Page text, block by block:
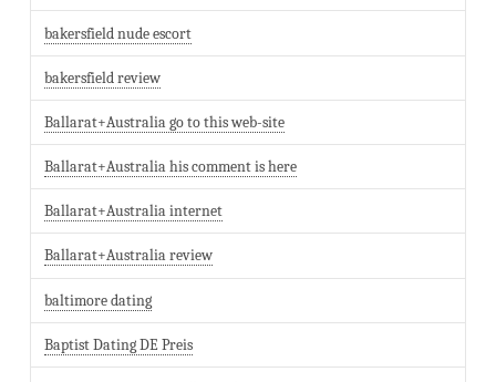
bakersfield nude escort
bakersfield review
Ballarat+Australia go to this web-site
Ballarat+Australia his comment is here
Ballarat+Australia internet
Ballarat+Australia review
baltimore dating
Baptist Dating DE Preis